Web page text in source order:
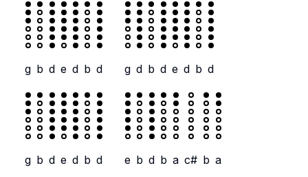
g b d e d b d g d b d e d b d
g b d e d b d e b d b a c# b a